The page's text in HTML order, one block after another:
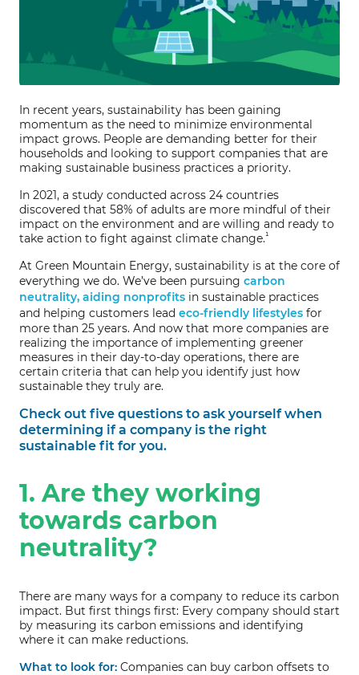
In recent years, sustainability has been gaining
momentum as the need to minimize environmental
impact grows. People are demanding better for their
households and looking to support companies that are
making sustainable business practices a priority.
In 2021, a study conducted across 24 countries
discovered that 58% of adults are more mindful of their
impact on the environment and are willing and ready to
take action to fight against climate change.¹
At Green Mountain Energy, sustainability is at the core of
everything we do. We’ve been pursuing carbon
neutrality, aiding nonprofits in sustainable practices
and helping customers lead eco-friendly lifestyles for
more than 25 years. And now that more companies are
realizing the importance of implementing greener
measures in their day-to-day operations, there are
certain criteria that can help you identify just how
sustainable they truly are.
Check out five questions to ask yourself when
determining if a company is the right
sustainable fit for you.
1. Are they working
towards carbon
neutrality?
There are many ways for a company to reduce its carbon
impact. But first things first: Every company should start
by measuring its carbon emissions and identifying
where it can make reductions.
What to look for: Companies can buy carbon offsets to